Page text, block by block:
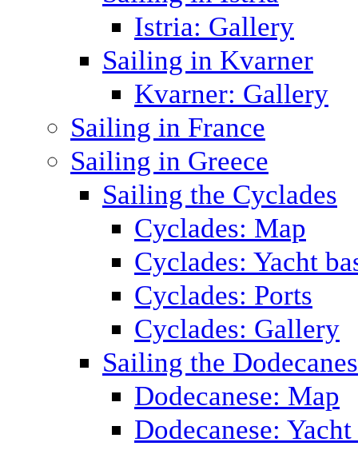
Istria: Gallery
Sailing in Kvarner
Kvarner: Gallery
Sailing in France
Sailing in Greece
Sailing the Cyclades
Cyclades: Map
Cyclades: Yacht
Cyclades: Ports
Cyclades: Gallery
Sailing the
Dodecanese: Map
Dodecanese: Yacht